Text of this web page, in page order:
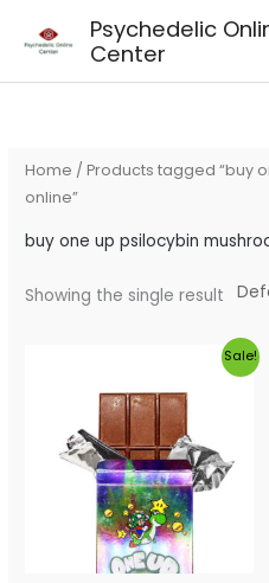
Psychedelic
Center
Home / Products tagged “buy
online”
buy one up psilocybin
Showing the single result
Sale!
was:
$60.00.
is:
$55.00.